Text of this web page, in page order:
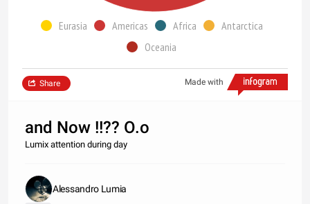
Eurasia Americas Africa
Antarctica
Oceania
Made with
Share
and Now !!?? O.o
Lumix attention during day
Alessandro Lumia